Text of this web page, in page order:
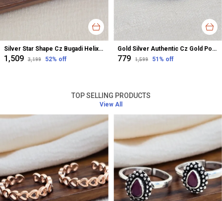
Silver Star Shape Cz Bugadi Helix Earrings For Women
₹1,509 ₹3,199 52% off
Gold Silver Authentic Cz Gold Polished Nose Pin For Women
₹779 ₹1,599 51 % off
TOP SELLING PRODUCTS
View All